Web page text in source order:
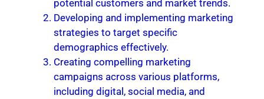
potential customers and market trends.
Developing and implementing marketing
strategies to target specific
demographics effectively.
Creating compelling marketing
campaigns across various platforms,
including digital, social media, and